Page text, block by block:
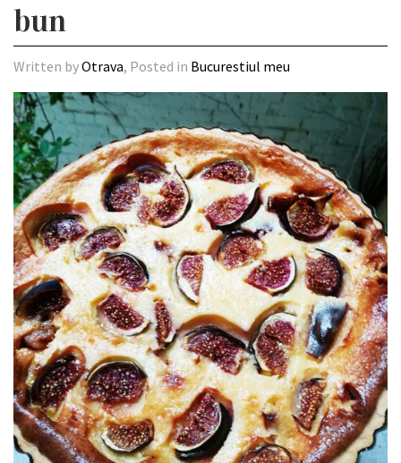
bun
Written byOtrava, Posted in Bucurestiul meu